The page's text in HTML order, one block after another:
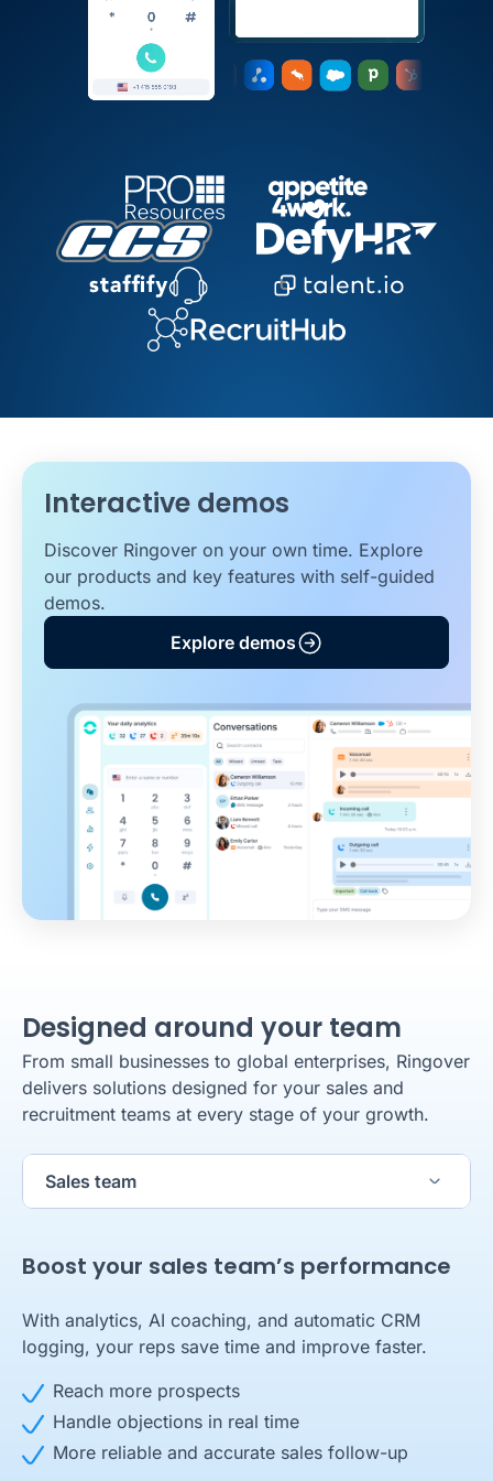
Interactive demos
Discover Ringover on your own time. Explore
our products and key features with self-guided
demos.
Explore demos
Designed around your team
From small businesses to global enterprises, Ringover
delivers solutions designed for your sales and
recruitment teams at every stage of your growth.
Sales team
Boost your sales team’s performance
With analytics, AI coaching, and automatic CRM
logging, your reps save time and improve faster.
Reach more prospects
Handle objections in real time
More reliable and accurate sales follow-up
Deliver a seamless candidate experience
24/7 availability with AIRO Voice
100% of calls answered and handled
A business number set up in just a few clicks